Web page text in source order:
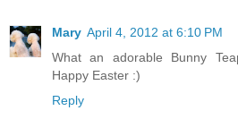
Mary April 4, 2012 at 6:10 PM
What an adorable Bunny
Happy Easter :)
Reply